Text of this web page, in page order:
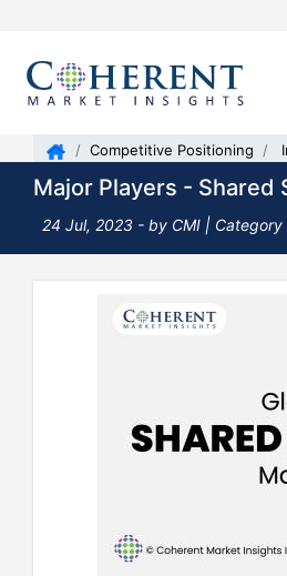
Competitive Positioning
Major Players - Shared
24 Jul, 2023 - by CMI | Category